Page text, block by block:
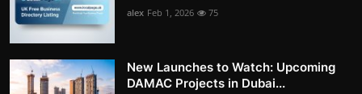
alex Feb 1, 2026 75
New Launches to Watch: Upcoming
DAMAC Projects in Dubai...